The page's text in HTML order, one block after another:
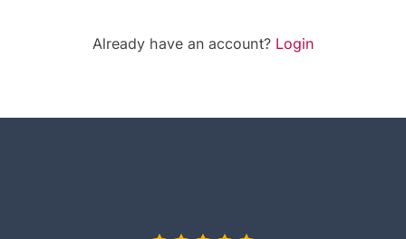
Already have an account? Login